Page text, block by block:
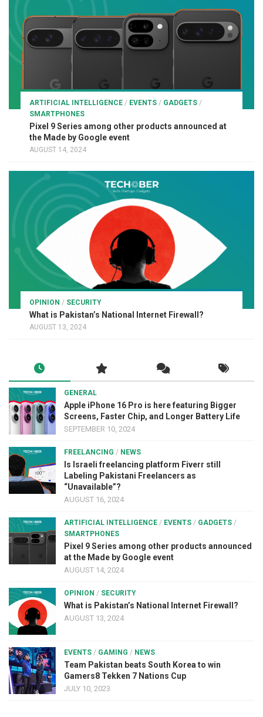
ARTIFICIAL INTELLIGENCE / EVENTS / GADGETS /
SMARTPHONES
Pixel 9 Series among other products announced at
the Made by Google event
AUGUST 14, 2024
OPINION / SECURITY
What is Pakistan’s National Internet Firewall?
AUGUST 13, 2024
GENERAL
Apple iPhone 16 Pro is here featuring Bigger
Screens, Faster Chip, and Longer Battery Life
SEPTEMBER 10, 2024
FREELANCING / NEWS
Is Israeli freelancing platform Fiverr still
Labeling Pakistani Freelancers as
“Unavailable”?
AUGUST 16, 2024
ARTIFICIAL INTELLIGENCE / EVENTS / GADGETS /
SMARTPHONES
Pixel 9 Series among other products announced
at the Made by Google event
AUGUST 14, 2024
OPINION / SECURITY
What is Pakistan’s National Internet Firewall?
AUGUST 13, 2024
EVENTS / GAMING / NEWS
Team Pakistan beats South Korea to win
Gamers8 Tekken 7 Nations Cup
JULY 10, 2023